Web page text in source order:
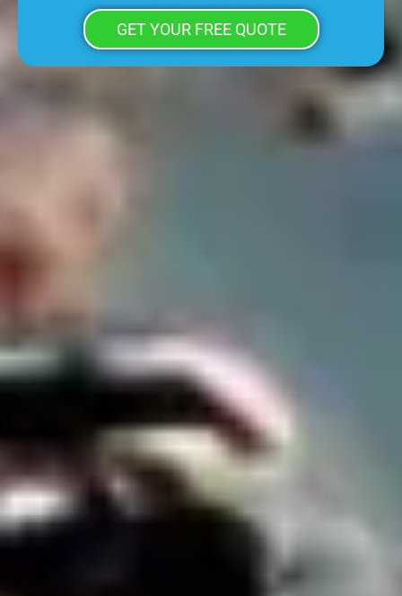
GET YOUR FREE QUOTE